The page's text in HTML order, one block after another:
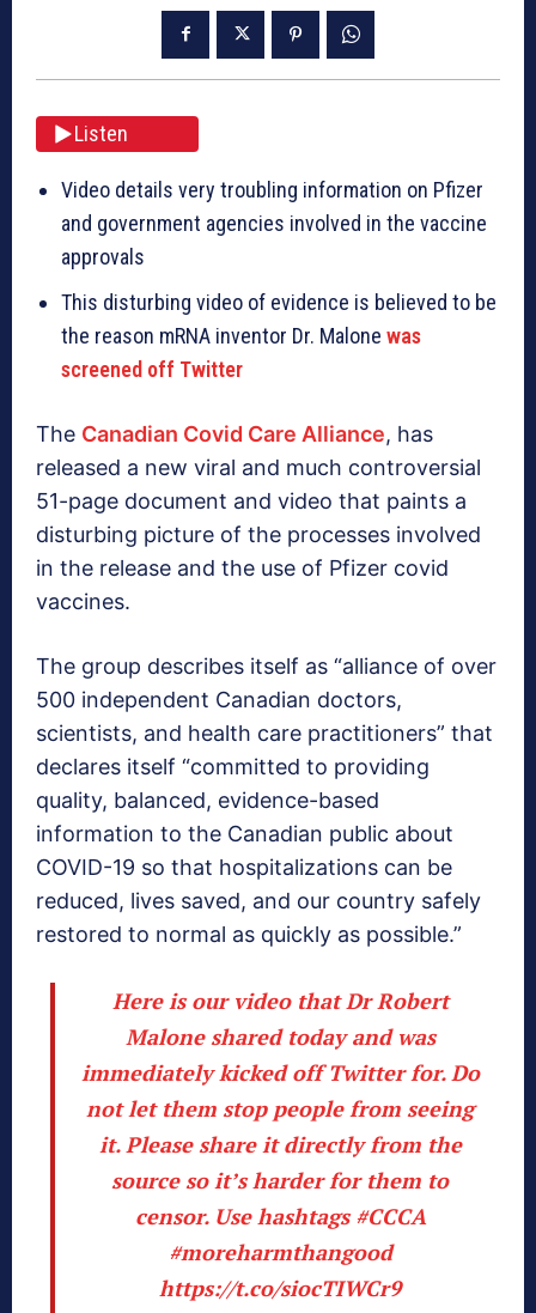
Listen
Video details very troubling information on Pfizer
and government agencies involved in the vaccine
approvals
This disturbing video of evidence is believed to be
the reason mRNA inventor Dr. Malone was
screened off Twitter
The Canadian Covid Care Alliance, has
released a new viral and much controversial
51-page document and video that paints a
disturbing picture of the processes involved
in the release and the use of Pfizer covid
vaccines.
The group describes itself as “alliance of over
500 independent Canadian doctors,
scientists, and health care practitioners” that
declares itself “committed to providing
quality, balanced, evidence-based
information to the Canadian public about
COVID-19 so that hospitalizations can be
reduced, lives saved, and our country safely
restored to normal as quickly as possible.”
Here is our video that Dr Robert
Malone shared today and was
immediately kicked off Twitter for. Do
not let them stop people from seeing
it. Please share it directly from the
source so it’s harder for them to
censor. Use hashtags #CCCA
#moreharmthangood
https://t.co/siocTIWCr9